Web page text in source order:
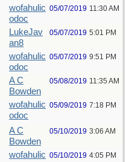
wofahulic
odoc
05/07/2019 11:30 AM
LukeJav
an8
05/07/2019 5:01 PM
wofahulic
odoc
05/07/2019 9:51 PM
A C
Bowden
05/08/2019 11:35 AM
wofahulic
odoc
05/09/2019 7:18 PM
A C
Bowden
05/10/2019 3:06 AM
wofahulic 05/10/2019 4:05 PM